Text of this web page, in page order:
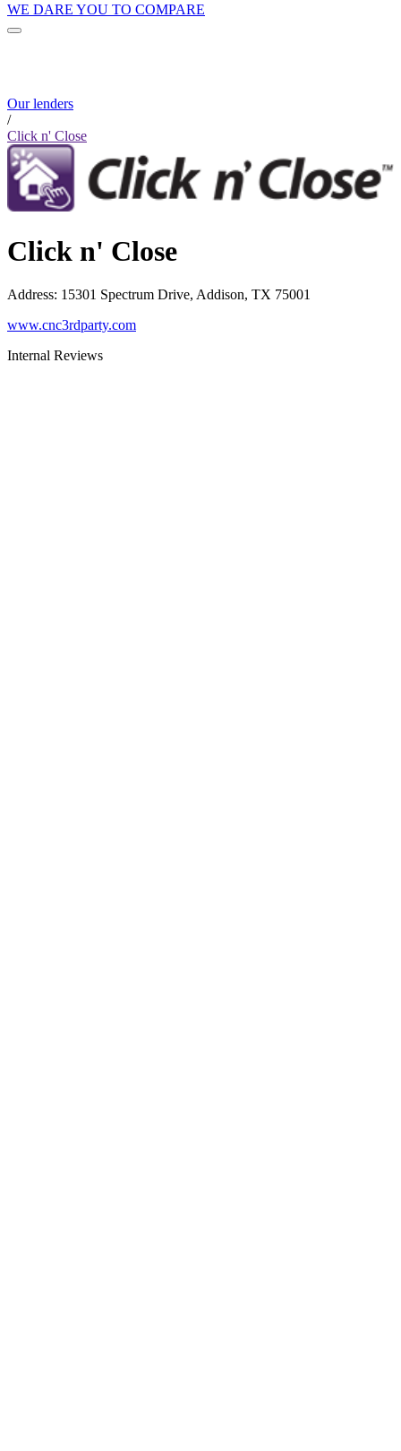
WE DARE YOU TO COMPARE
Our lenders
/
Click n' Close
Click n' Close
Address: 15301 Spectrum Drive, Addison, TX 75001
www.cnc3rdparty.com
Internal Reviews